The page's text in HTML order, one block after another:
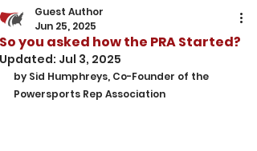
So you asked how the PRA Started?
Guest Author
Jun 25, 2025
Updated: Jul 3, 2025
by Sid Humphreys, Co-Founder of the
Powersports Rep Association